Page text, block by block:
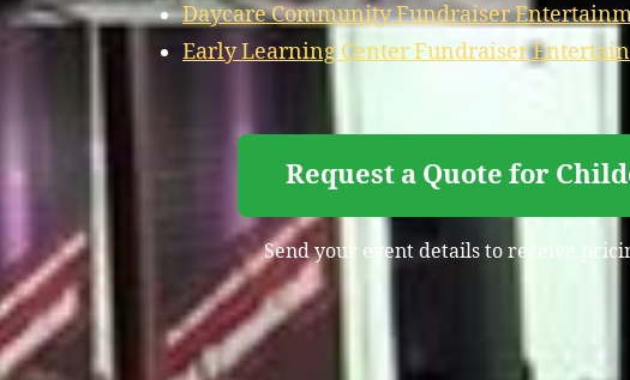
Daycare Community Fundraiser
Early Learning Center Fundraiser
Request a Quote for
Send your event details to receive